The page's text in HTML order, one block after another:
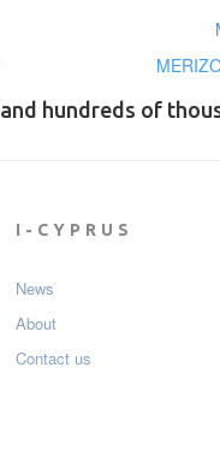
and hundreds of
I-CYPRUS
News
About
Contact us